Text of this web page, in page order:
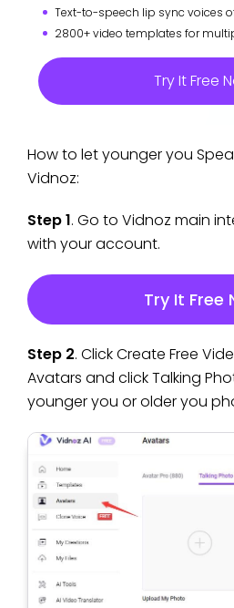
Text-to-speech lip sync voices
2800+ video templates for
Try It Free
How to let younger you
Vidnoz:
Step 1. Go to Vidnoz main
with your account.
Try It Free
Step 2. Click Create Free
Avatars and click Talking
younger you or older you